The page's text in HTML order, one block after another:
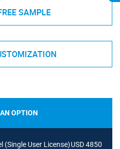
SAMPLE
OPTION
(Single User License)USD 4850